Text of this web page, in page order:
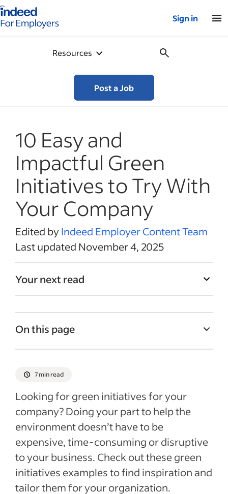
for employers – Home
Sign in
Resources
Post a Job
10 Easy and
Impactful Green
Initiatives to Try With
Your Company
Edited byIndeed Employer Content Team
Last updated November 4, 2025
Your next read
On this page
1. Set up recycling
2. Switch to recyclable or compostable
supplies
3. Convert to a paperless office
4. Create a remote working option
5. Reward green behaviors
6. Organize green challenges
7 min read
Looking for green initiatives for your
company? Doing your part to help the
environment doesn’t have to be
expensive, time-consuming or disruptive
to your business. Check out these green
initiatives examples to find inspiration and
tailor them for your organization.